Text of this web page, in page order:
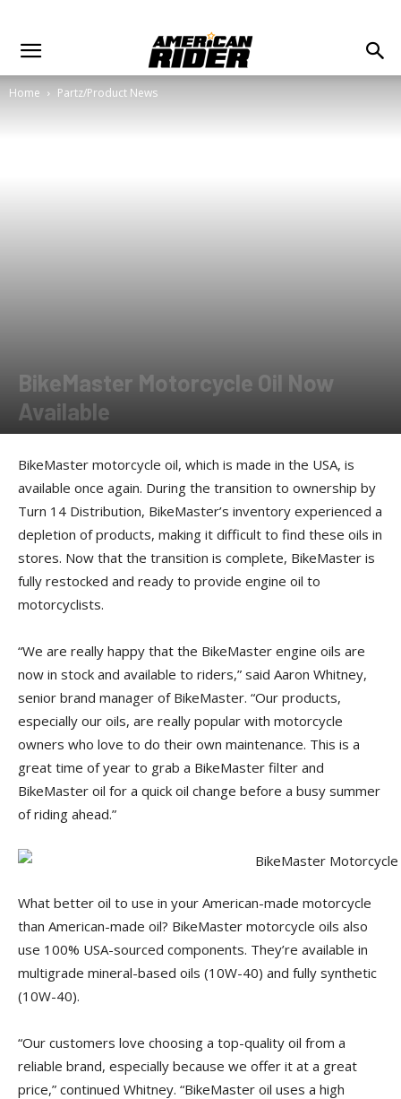
Home Partz/Product News
BikeMaster Motorcycle Oil Now
Available
BikeMaster motorcycle oil, which is made in the USA, is
available once again. During the transition to ownership by
Turn 14 Distribution, BikeMaster’s inventory experienced a
depletion of products, making it difficult to find these oils in
stores. Now that the transition is complete, BikeMaster is
fully restocked and ready to provide engine oil to
motorcyclists.
“We are really happy that the BikeMaster engine oils are
now in stock and available to riders,” said Aaron Whitney,
senior brand manager of BikeMaster. “Our products,
especially our oils, are really popular with motorcycle
owners who love to do their own maintenance. This is a
great time of year to grab a BikeMaster filter and
BikeMaster oil for a quick oil change before a busy summer
of riding ahead.”
What better oil to use in your American-made motorcycle
than American-made oil? BikeMaster motorcycle oils also
use 100% USA-sourced components. They’re available in
multigrade mineral-based oils (10W-40) and fully synthetic
(10W-40).
“Our customers love choosing a top-quality oil from a
reliable brand, especially because we offer it at a great
price,” continued Whitney. “BikeMaster oil uses a high